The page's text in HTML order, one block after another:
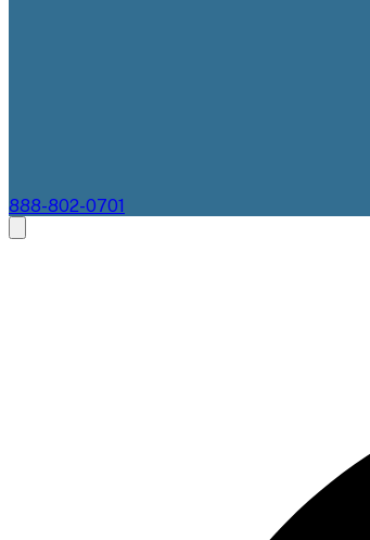
888-802-0701